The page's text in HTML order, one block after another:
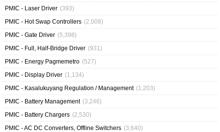
PMIC - Laser Driver (393)
PMIC - Hot Swap Controllers (2,008)
PMIC - Gate Driver (5,398)
PMIC - Full, Half-Bridge Driver (931)
PMIC - Energy Pagmemetro (527)
PMIC - Display Driver (1,134)
PMIC - Kasalukuyang Regulation / Management (1,203)
PMIC - Battery Management (3,246)
PMIC - Battery Chargers (2,530)
PMIC - AC DC Converters, Offline Switchers (3,640)